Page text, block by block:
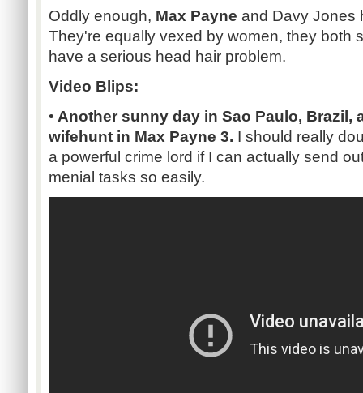
Oddly enough, Max Payne and Davy Jones
They're equally vexed by women, they both
have a serious head hair problem.
Video Blips:
• Another sunny day in Sao Paulo, Brazil,
wifehunt in Max Payne 3. I should really
a powerful crime lord if I can actually send
menial tasks so easily.